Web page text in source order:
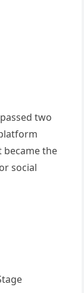
two
became the
social